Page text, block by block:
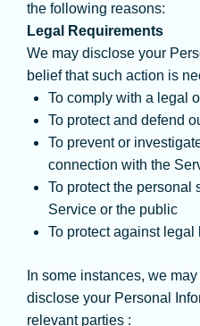
the following reasons:
Legal Requirements
We may disclose your
belief that such action is
To comply with a legal
To protect and defend
To prevent or
connection with the
To protect the personal
Service or the public
To protect against legal
In some instances, we
disclose your Personal
relevant parties :